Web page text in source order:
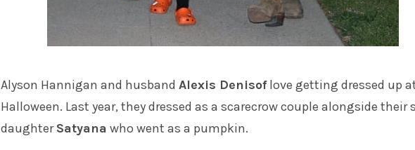
Alyson Hannigan and husband Alexis Denisoflove getting dressed up
Halloween. Last year, they dressed as a scarecrow couple alongside their
daughterSatyana who went as a pumpkin.